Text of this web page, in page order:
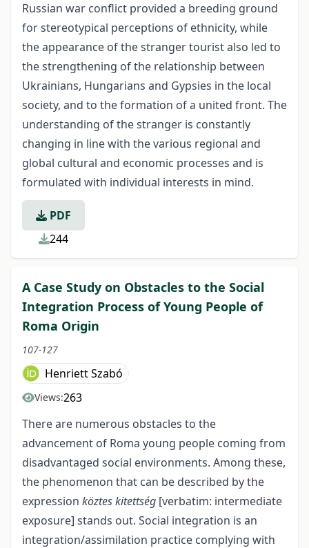
Russian war conflict provided a breeding ground
for stereotypical perceptions of ethnicity, while
the appearance of the stranger tourist also led to
the strengthening of the relationship between
Ukrainians, Hungarians and Gypsies in the local
society, and to the formation of a united front. The
understanding of the stranger is constantly
changing in line with the various regional and
global cultural and economic processes and is
formulated with individual interests in mind.
PDF
244
A Case Study on Obstacles to the Social
Integration Process of Young People of
Roma Origin
107-127
Henriett Szabó
Views:263
There are numerous obstacles to the
advancement of Roma young people coming from
disadvantaged social environments. Among these,
the phenomenon that can be described by the
expression köztes kitettség [verbatim: intermediate
exposure] stands out. Social integration is an
integration/assimilation practice complying with